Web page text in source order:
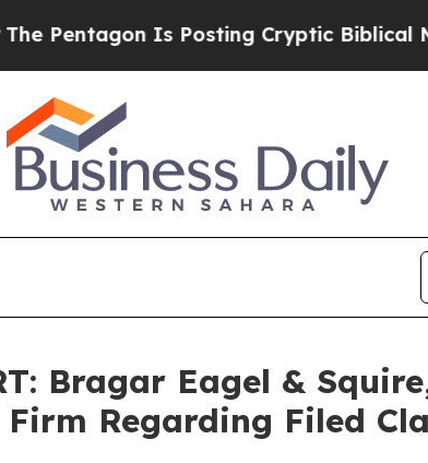
Is Posting Cryptic Biblical
Bragar Eagel &
Regarding Filed